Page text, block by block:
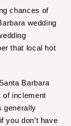
chances of
wedding
that local hot
Barbara
of inclement
generally
you don’t have